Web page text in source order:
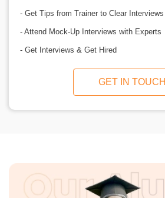
- Get Tips from Trainer to Clear Interviews
- Attend Mock-Up Interviews with Experts
- Get Interviews & Get Hired
GET IN TOUCH